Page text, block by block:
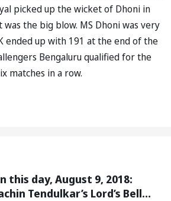
picked up the wicket of Dhoni in
the big blow. MS Dhoni was very
ended up with 191 at the end of the
Bengaluru qualified for the
matches in a row.
this day, August 9, 2018:
Tendulkar’s Lord’s Bell